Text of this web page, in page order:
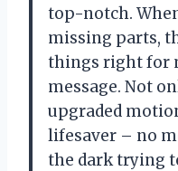
top-notch.
missing parts,
things right for
message. Not
upgraded
lifesaver – no
the dark trying